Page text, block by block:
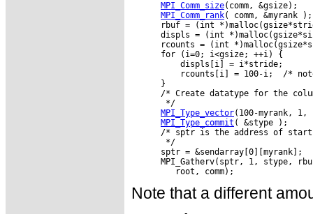
MPI_Comm_size(comm, &gsize);
MPI_Comm_rank( comm, &myrank );
rbuf = (int
displs = (int
rcounts = (int
      for (i=0; i<gsize; ++i) {
          displs[i] = i*stride;
rcounts[i] = 100-i;  /*
      }
/* Create datatype for the
       */
MPI_Type_vector(100-myrank, 1,
MPI_Type_commit ( &stype );
/* sptr is the address of
       */
      sptr = &sendarray[0][myrank];
MPI_Gatherv(sptr, 1, stype,
Note that a different